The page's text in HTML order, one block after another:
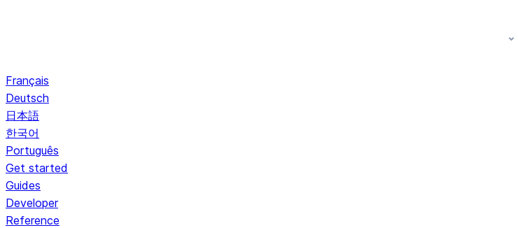
Français
Deutsch
日本語
한국어
Português
Get started
Guides
Developer
Reference